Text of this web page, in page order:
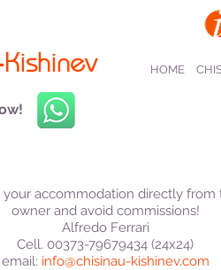
HOME
your accommodation directly from
owner and avoid commissions!
Alfredo Ferrari
Cell. 00373-79679434 (24x24)
email: info@chisinau-kishinev.com